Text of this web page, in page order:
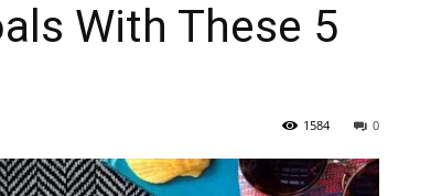
With These 5
0
1584